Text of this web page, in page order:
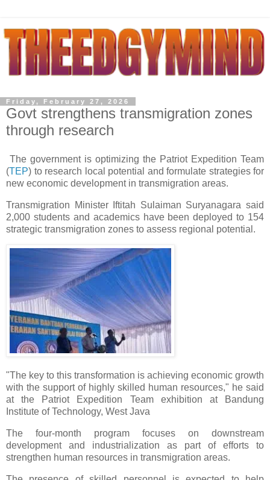
Friday, February 27, 2026
Govt strengthens transmigration zones
through research
The government is optimizing the Patriot Expedition Team
(TEP) to research local potential and formulate strategies for
new economic development in transmigration areas.
Transmigration Minister Iftitah Sulaiman Suryanagara said
2,000 students and academics have been deployed to 154
strategic transmigration zones to assess regional potential.
"The key to this transformation is achieving economic growth
with the support of highly skilled human resources," he said
at the Patriot Expedition Team exhibition at Bandung
Institute of Technology, West Java
The four-month program focuses on downstream
development and industrialization as part of efforts to
strengthen human resources in transmigration areas.